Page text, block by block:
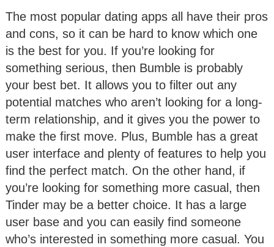
The most popular dating apps all have their pros
and cons, so it can be hard to know which one
is the best for you. If you’re looking for
something serious, then Bumble is probably
your best bet. It allows you to filter out any
potential matches who aren’t looking for a long-
term relationship, and it gives you the power to
make the first move. Plus, Bumble has a great
user interface and plenty of features to help you
find the perfect match. On the other hand, if
you’re looking for something more casual, then
Tinder may be a better choice. It has a large
user base and you can easily find someone
who’s interested in something more casual. You